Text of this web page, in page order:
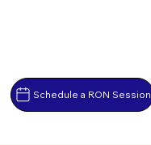
Schedule a RON Session